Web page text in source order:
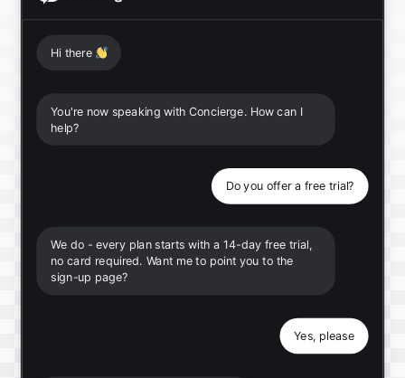
Hi there 👋
You're now speaking with Concierge. How can I
help?
Do you offer a free trial?
We do - every plan starts with a 14-day free trial,
no card required. Want me to point you to the
sign-up page?
Yes, please